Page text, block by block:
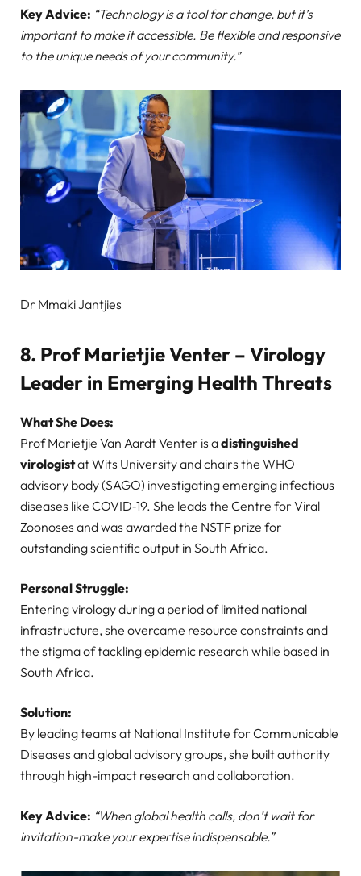
Key Advice: “Technology is a tool for change, but it’s
important to make it accessible. Be flexible and responsive
to the unique needs of your community.”
Dr Mmaki Jantjies
8. Prof Marietjie Venter – Virology
Leader in Emerging Health Threats
What She Does:
Prof Marietjie Van Aardt Venter is adistinguished
virologistat Wits University and chairs the WHO
advisory body (SAGO) investigating emerging infectious
diseases like COVID‑19. She leads the Centre for Viral
Zoonoses and was awarded the NSTF prize for
outstanding scientific output in South Africa.
Personal Struggle:
Entering virology during a period of limited national
infrastructure, she overcame resource constraints and
the stigma of tackling epidemic research while based in
South Africa.
Solution:
By leading teams at National Institute for Communicable
Diseases and global advisory groups, she built authority
through high-impact research and collaboration.
Key Advice: “When global health calls, don’t wait for
invitation-make your expertise indispensable.”